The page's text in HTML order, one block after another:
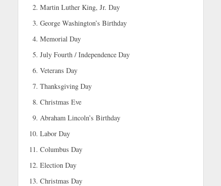
Martin Luther King, Jr. Day
George Washington’s Birthday
Memorial Day
July Fourth / Independence Day
Veterans Day
Thanksgiving Day
Christmas Eve
Abraham Lincoln’s Birthday
Labor Day
Columbus Day
Election Day
Christmas Day